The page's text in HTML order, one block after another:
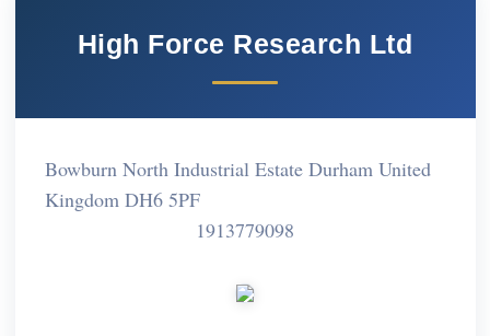
High Force Research Ltd
Bowburn North Industrial Estate Durham United
Kingdom DH6 5PF
1913779098